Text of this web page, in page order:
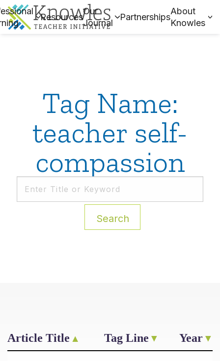
Resources
Our
Journal
Partnerships
About
Knowles
Tag Name:
teacher self-
compassion
Search
Article Title Tag Line Year